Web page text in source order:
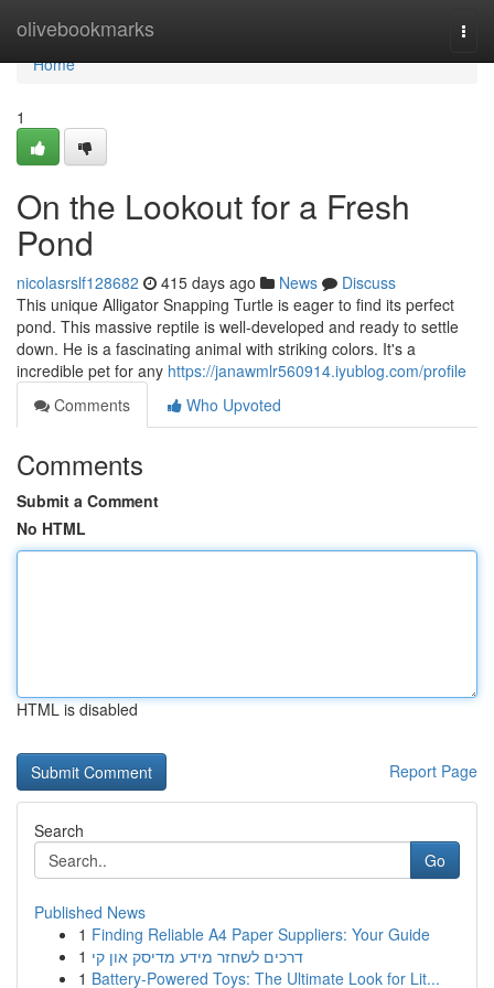
olivebookmarks
Home
Home
1
On the Lookout for a Fresh
Pond
nicolasrslf128682 415 days ago News
Discuss
This unique Alligator Snapping Turtle is eager to find its perfect
pond. This massive reptile is well-developed and ready to settle
down. He is a fascinating animal with striking colors. It's a
incredible pet for any https://janawmlr560914.iyublog.com/profile
Comments
Who Upvoted
Comments
Submit a Comment
No HTML
HTML is disabled
Report Page
Search
Go
Published News
1 Finding Reliable A4 Paper Suppliers: Your Guide
1 דרכים לשחזר מידע מדיסק און קי
1 Battery-Powered Toys: The Ultimate Look for Lit...